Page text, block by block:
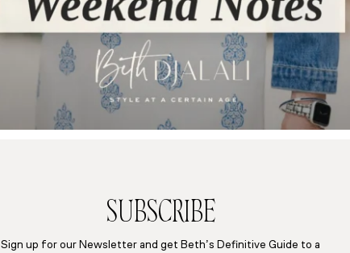
SUBSCRIBE
Sign up for our Newsletter and get Beth’s Definitive Guide to a